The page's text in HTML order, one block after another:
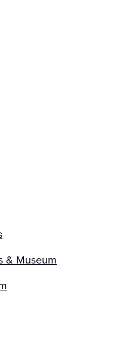
& Museum